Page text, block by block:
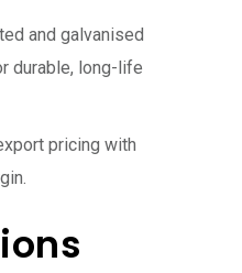
and galvanised
durable, long-life
pricing with